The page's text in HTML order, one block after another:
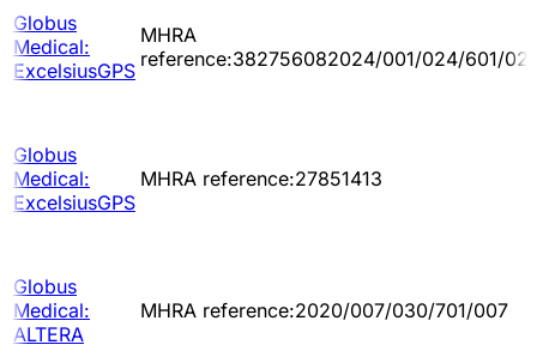
Globus
Medical:
ExcelsiusGPS
MHRA
reference:382756082024/001/024/601/
Globus
Medical:
ExcelsiusGPS
MHRA reference:27851413
Globus
Medical:
ALTERA
MHRA reference:2020/007/030/701/007